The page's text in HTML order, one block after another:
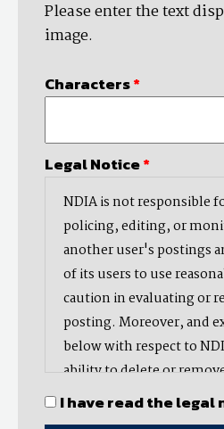
Please enter the text
image.
Characters*
Legal Notice*
NDIA is not responsible
policing, editing, or
another user's postings
of its users to use
caution in evaluating or
posting. Moreover, and
below with respect to
ability to delete or
part thereof), NDIA does
oppose, or edit any
I have read the legal